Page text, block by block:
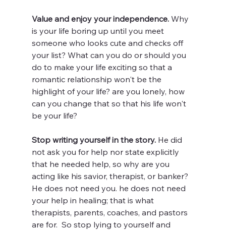
Value and enjoy your independence. Why
is your life boring up until you meet
someone who looks cute and checks off
your list? What can you do or should you
do to make your life exciting so that a
romantic relationship won't be the
highlight of your life? are you lonely, how
can you change that so that his life won't
be your life?
Stop writing yourself in the story. He did
not ask you for help nor state explicitly
that he needed help, so why are you
acting like his savior, therapist, or banker?
He does not need you. he does not need
your help in healing; that is what
therapists, parents, coaches, and pastors
are for.  So stop lying to yourself and